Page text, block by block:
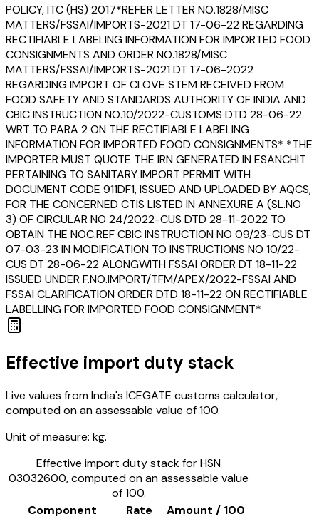
POLICY, ITC (HS) 2017*REFER LETTER NO.1828/MISC
MATTERS/FSSAI/IMPORTS-2021 DT 17-06-22 REGARDING
RECTIFIABLE LABELING INFORMATION FOR IMPORTED FOOD
CONSIGNMENTS AND ORDER NO.1828/MISC
MATTERS/FSSAI/IMPORTS-2021 DT 17-06-2022
REGARDING IMPORT OF CLOVE STEM RECEIVED FROM
FOOD SAFETY AND STANDARDS AUTHORITY OF INDIA AND
CBIC INSTRUCTION NO.10/2022-CUSTOMS DTD 28-06-22
WRT TO PARA 2 ON THE RECTIFIABLE LABELING
INFORMATION FOR IMPORTED FOOD CONSIGNMENTS* *THE
IMPORTER MUST QUOTE THE IRN GENERATED IN ESANCHIT
PERTAINING TO SANITARY IMPORT PERMIT WITH
DOCUMENT CODE 911DF1, ISSUED AND UPLOADED BY AQCS,
FOR THE CONCERNED CTIS LISTED IN ANNEXURE A (SL.NO
3) OF CIRCULAR NO 24/2022-CUS DTD 28-11-2022 TO
OBTAIN THE NOC.REF CBIC INSTRUCTION NO 09/23-CUS DT
07-03-23 IN MODIFICATION TO INSTRUCTIONS NO 10/22-
CUS DT 28-06-22 ALONGWITH FSSAI ORDER DT 18-11-22
ISSUED UNDER F.NO.IMPORT/TFM/APEX/2022-FSSAI AND
FSSAI CLARIFICATION ORDER DTD 18-11-22 ON RECTIFIABLE
LABELLING FOR IMPORTED FOOD CONSIGNMENT*
Effective import duty stack
Live values from India's ICEGATE customs calculator,
computed on an assessable value of ₹100.
Unit of measure: kg.
Effective import duty stack for HSN
03032600, computed on an assessable value
of ₹100.
Component
Rate
Amount / ₹100